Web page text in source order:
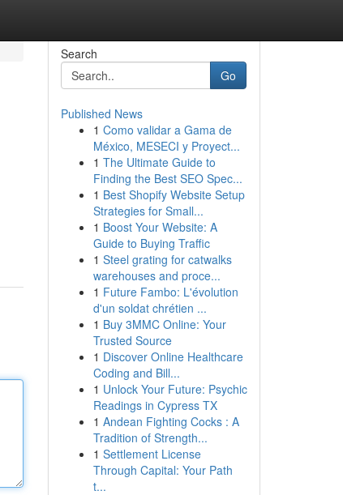
Search
Go
Published News
1 Como validar a Gama de
México, MESECI y Proyect...
1 The Ultimate Guide to
Finding the Best SEO Spec...
1 Best Shopify Website Setup
Strategies for Small...
1 Boost Your Website: A
Guide to Buying Traffic
1 Steel grating for catwalks
warehouses and proce...
1 Future Fambo: L'évolution
d'un soldat chrétien ...
1 Buy 3MMC Online: Your
Trusted Source
1 Discover Online Healthcare
Coding and Bill...
1 Unlock Your Future: Psychic
Readings in Cypress TX
1 Andean Fighting Cocks : A
Tradition of Strength...
1 Settlement License
Through Capital: Your Path
t...